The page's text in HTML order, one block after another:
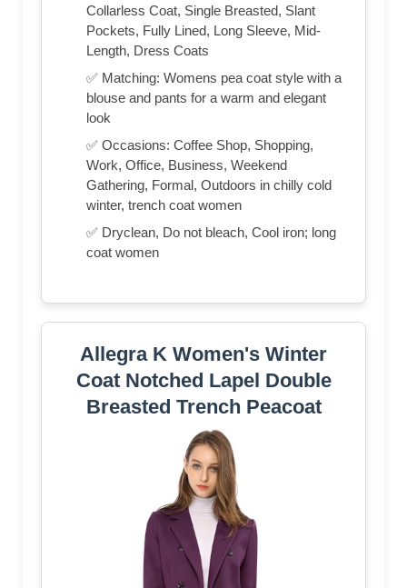
Collarless Coat, Single Breasted, Slant
Pockets, Fully Lined, Long Sleeve, Mid-
Length, Dress Coats
✅ Matching: Womens pea coat style with a
blouse and pants for a warm and elegant
look
✅ Occasions: Coffee Shop, Shopping,
Work, Office, Business, Weekend
Gathering, Formal, Outdoors in chilly cold
winter, trench coat women
✅ Dryclean, Do not bleach, Cool iron; long
coat women
Allegra K Women's Winter
Coat Notched Lapel Double
Breasted Trench Peacoat